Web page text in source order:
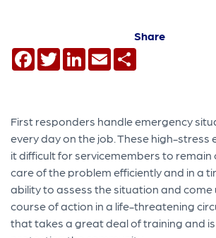
Share
Facebook
TwitterLinkedIn
Email
First responders handle emergency
every day on the job. These high-stress
it difficult for servicemembers to remain
care of the problem efficiently and in a
ability to assess the situation and come
course of action in a life-threatening
that takes a great deal of training and